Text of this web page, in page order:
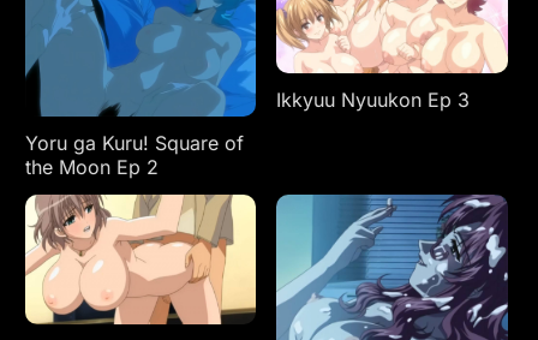
Yoru ga Kuru! Square of
the Moon Ep 2
Ikkyuu Nyuukon Ep 3